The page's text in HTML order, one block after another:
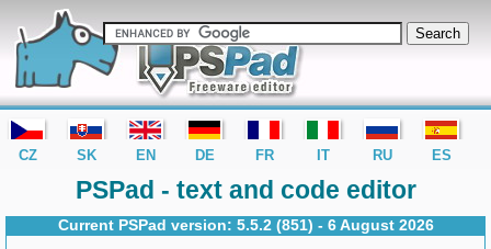
editor PSPad - freeware editor
PSPad - text and code editor
Current PSPad version: 5.5.2 (851) - 6 August 2026
CZ SK EN DE FR IT RU ES